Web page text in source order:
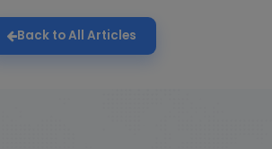
Back to All Articles